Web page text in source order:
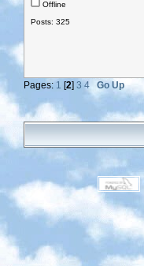
Offline
Posts: 325
Pages: 1 [2] 3 4 Go Up